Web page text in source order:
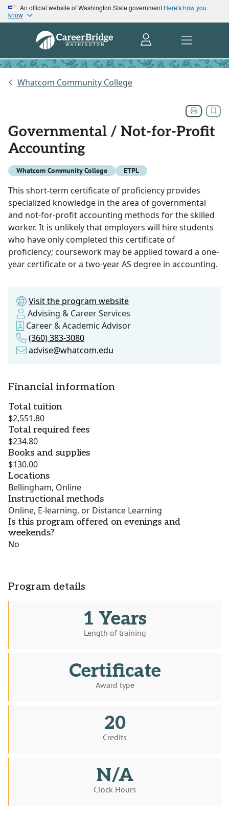
An official website of Washington State government Here's how you
know
Whatcom Community College
Governmental / Not-for-Profit
Accounting
Whatcom Community College ETPL
This short-term certificate of proficiency provides
specialized knowledge in the area of governmental
and not-for-profit accounting methods for the skilled
worker. It is unlikely that employers will hire students
who have only completed this certificate of
proficiency; coursework may be applied toward a one-
year certificate or a two-year AS degree in accounting.
Visit the program website
Advising & Career Services
Career & Academic Advisor
(360) 383-3080
advise@whatcom.edu
Financial information
Total tuition
$2,551.80
Total required fees
$234.80
Books and supplies
$130.00
Locations
Bellingham, Online
Instructional methods
Online, E-learning, or Distance Learning
Is this program offered on evenings and
weekends?
No
Program details
1 Years
Length of training
Certificate
Award type
20
Credits
N/A
Clock Hours